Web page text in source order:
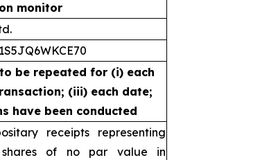
monitor
be repeated for (i) each
(iii) each date;
have been conducted
receipts representing
shares of no par value in